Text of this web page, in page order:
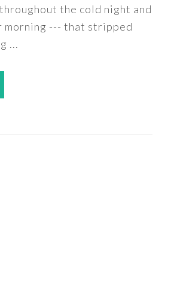
the cold night and
morning --- that stripped
...